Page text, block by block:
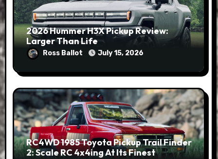
2026 Hummer H3X Pickup Review:
Larger Than Life
Ross Ballot July 15, 2026
RC4WD 1985 Toyota Pickup Trail Finder
2: Scale RC 4x4ing At Its Finest